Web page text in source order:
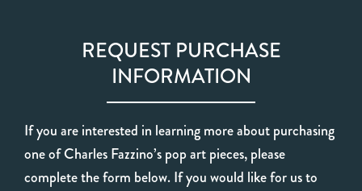
REQUEST PURCHASE
INFORMATION
If you are interested in learning more about purchasing
one of Charles Fazzino’s pop art pieces, please
complete the form below. If you would like for us to